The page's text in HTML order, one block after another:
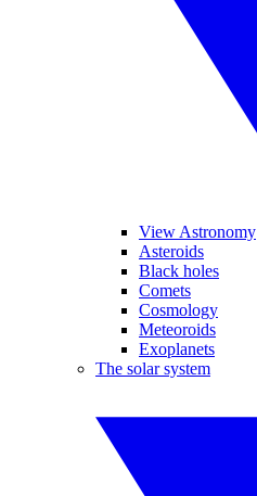
View Astronomy
Asteroids
Black holes
Comets
Cosmology
Meteoroids
Exoplanets
The solar system